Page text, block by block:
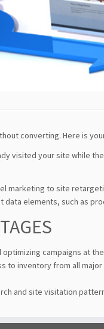
converting. Here is
visited your site while
marketing to site
elements, such as
campaigns at
to inventory from all
and site visitation